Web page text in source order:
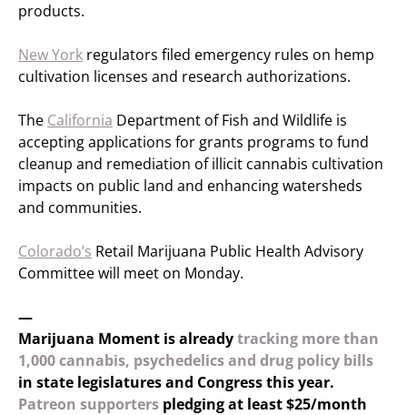
products.
New York regulators filed emergency rules on hemp
cultivation licenses and research authorizations.
The California Department of Fish and Wildlife is
accepting applications for grants programs to fund
cleanup and remediation of illicit cannabis cultivation
impacts on public land and enhancing watersheds
and communities.
Colorado’s Retail Marijuana Public Health Advisory
Committee will meet on Monday.
—
Marijuana Moment is alreadytracking more than
1,000 cannabis, psychedelics and drug policy bills
in state legislatures and Congress this year.
Patreon supporters pledging at least $25/month